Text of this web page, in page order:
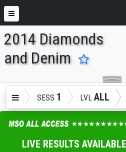
ENTER SEARCH ABOVE
2014 Diamonds
and Denim
SESS 1 LVL ALL
LIVE RESULTS